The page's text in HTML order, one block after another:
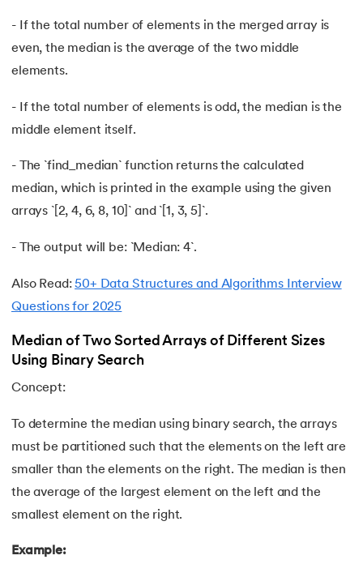
72.Difference between PERT and CPM
74.Difference Between Process and Thread in Java
75.Difference between RAM and ROM
76.SRAM vs. DRAM: Understanding the Difference
Difference Between Structure and Union
78.Difference between TCP and UDP
80.Disk Scheduling Algorithms
81.
83.Dot Net Tutorial
84. ElasticSearch Tutorial
85.Entity Framework Tutorial
- If the total number of elements in the merged array is
even, the median is the average of the two middle
elements.
- If the total number of elements is odd, the median is the
middle element itself.
- The `find_median` function returns the calculated
median, which is printed in the example using the given
arrays `[2, 4, 6, 8, 10]` and `[1, 3, 5]`.
- The output will be: `Median: 4`.
Also Read:50+ Data Structures and Algorithms Interview
Questions for 2025
Median of Two Sorted Arrays of Different Sizes
Using Binary Search
Concept:
To determine the median using binary search, the arrays
must be partitioned such that the elements on the left are
smaller than the elements on the right. The median is then
the average of the largest element on the left and the
smallest element on the right.
Example: